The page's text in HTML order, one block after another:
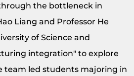
the bottleneck in
Liang and Professor He
of Science and
integration" to explore
team led students majoring in